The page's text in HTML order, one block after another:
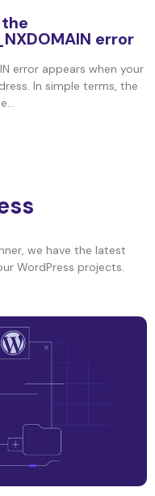
error
error appears when your
In simple terms, the
we have the latest
WordPress projects.